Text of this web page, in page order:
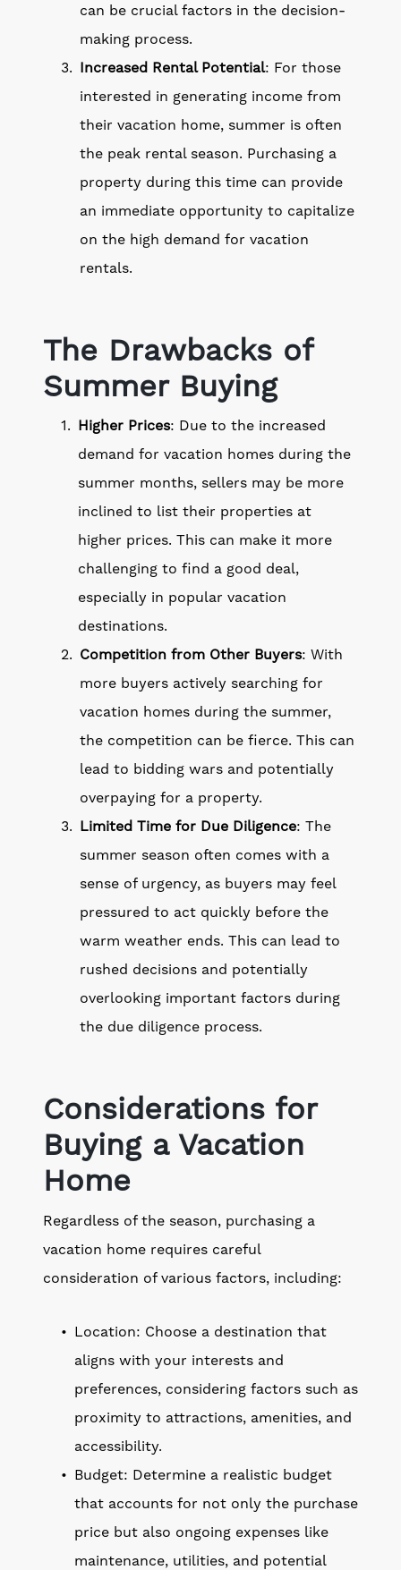
can be crucial factors in the decision-
making process.
Increased Rental Potential: For those
interested in generating income from
their vacation home, summer is often
the peak rental season. Purchasing a
property during this time can provide
an immediate opportunity to capitalize
on the high demand for vacation
rentals.
The Drawbacks of
Summer Buying
Higher Prices: Due to the increased
demand for vacation homes during the
summer months, sellers may be more
inclined to list their properties at
higher prices. This can make it more
challenging to find a good deal,
especially in popular vacation
destinations.
Competition from Other Buyers: With
more buyers actively searching for
vacation homes during the summer,
the competition can be fierce. This can
lead to bidding wars and potentially
overpaying for a property.
Limited Time for Due Diligence: The
summer season often comes with a
sense of urgency, as buyers may feel
pressured to act quickly before the
warm weather ends. This can lead to
rushed decisions and potentially
overlooking important factors during
the due diligence process.
Considerations for
Buying a Vacation
Home
Regardless of the season, purchasing a
vacation home requires careful
consideration of various factors, including:
Location: Choose a destination that
aligns with your interests and
preferences, considering factors such as
proximity to attractions, amenities, and
accessibility.
Budget: Determine a realistic budget
that accounts for not only the purchase
price but also ongoing expenses like
maintenance, utilities, and potential